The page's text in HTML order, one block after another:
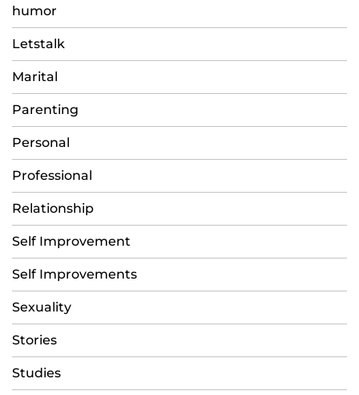
humor
Letstalk
Marital
Parenting
Personal
Professional
Relationship
Self Improvement
Self Improvements
Sexuality
Stories
Studies